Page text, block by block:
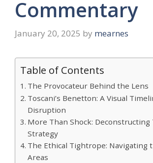
Commentary
January 20, 2025 by mearnes
Table of Contents
The Provocateur Behind the Lens
Toscani’s Benetton: A Visual
Disruption
More Than Shock: Deconstructing
Strategy
The Ethical Tightrope: Navigating
Areas